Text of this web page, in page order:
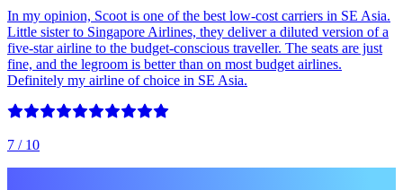
In my opinion, Scoot is one of the best low-cost carriers in SE Asia.
Little sister to Singapore Airlines, they deliver a diluted version of a
five-star airline to the budget-conscious traveller. The seats are just
fine, and the legroom is better than on most budget airlines.
Definitely my airline of choice in SE Asia.
7 / 10